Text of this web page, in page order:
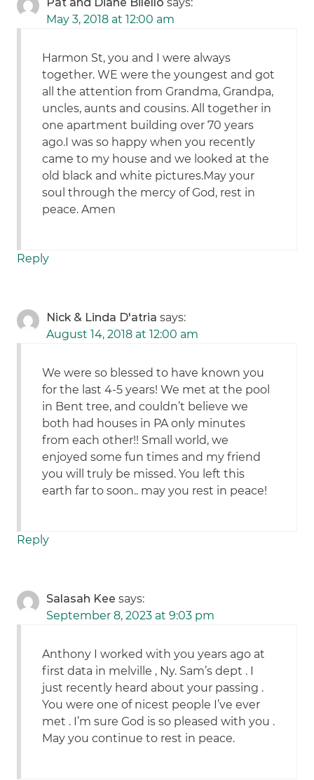
May 3, 2018 at 12:00 am
Harmon St, you and I were always
together. WE were the youngest and got
all the attention from Grandma, Grandpa,
uncles, aunts and cousins. All together in
one apartment building over 70 years
ago.I was so happy when you recently
came to my house and we looked at the
old black and white pictures.May your
soul through the mercy of God, rest in
peace. Amen
Reply
Nick & Linda D'atria says:
August 14, 2018 at 12:00 am
We were so blessed to have known you
for the last 4-5 years! We met at the pool
in Bent tree, and couldn’t believe we
both had houses in PA only minutes
from each other!! Small world, we
enjoyed some fun times and my friend
you will truly be missed. You left this
earth far to soon.. may you rest in peace!
Reply
Salasah Kee says:
September 8, 2023 at 9:03 pm
Anthony I worked with you years ago at
first data in melville , Ny. Sam’s dept . I
just recently heard about your passing .
You were one of nicest people I’ve ever
met . I’m sure God is so pleased with you .
May you continue to rest in peace.